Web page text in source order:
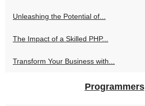
Unleashing the Potential of...
The Impact of a Skilled PHP...
Transform Your Business with...
Programmers